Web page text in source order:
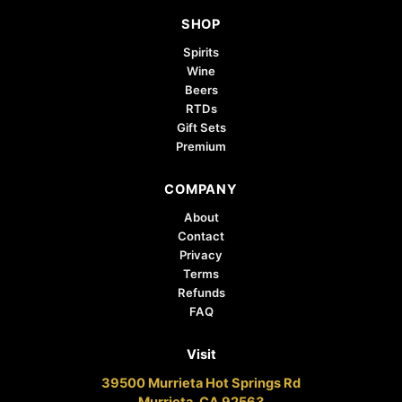
SHOP
Spirits
Wine
Beers
RTDs
Gift Sets
Premium
COMPANY
About
Contact
Privacy
Terms
Refunds
FAQ
Visit
39500 Murrieta Hot Springs Rd